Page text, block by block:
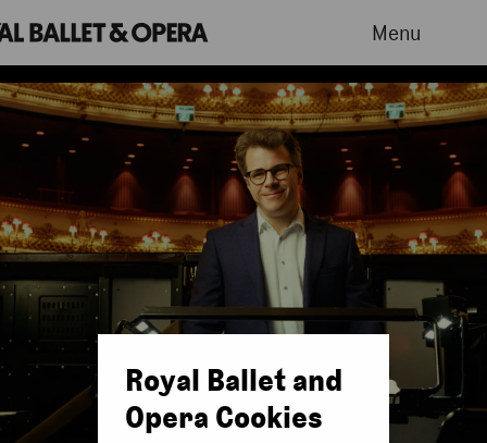
Menu
Royal Ballet and
Opera Cookies